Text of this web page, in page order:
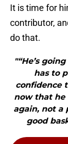
It is time for
contributor,
do that.
"“He’s
has to
confidence
now that he
again, not a
good